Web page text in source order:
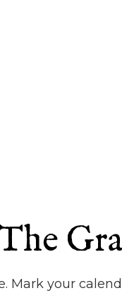
Mark your